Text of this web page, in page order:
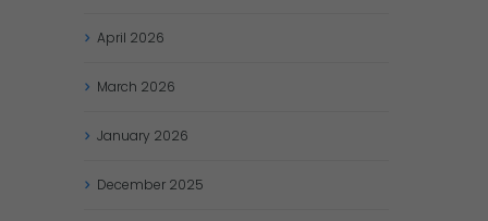
April 2026
March 2026
January 2026
December 2025